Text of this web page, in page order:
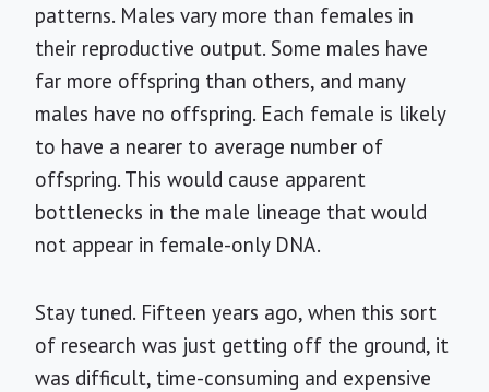
patterns. Males vary more than females in
their reproductive output. Some males have
far more offspring than others, and many
males have no offspring. Each female is likely
to have a nearer to average number of
offspring. This would cause apparent
bottlenecks in the male lineage that would
not appear in female-only DNA.
Stay tuned. Fifteen years ago, when this sort
of research was just getting off the ground, it
was difficult, time-consuming and expensive